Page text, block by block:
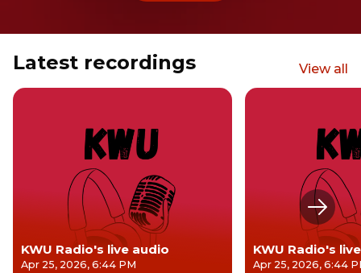
Latest recordings View all
KWU Radio's live audio
Apr 25, 2026, 6:44 PM
KWU Radio's
Apr 25, 2026, 6:44
Next